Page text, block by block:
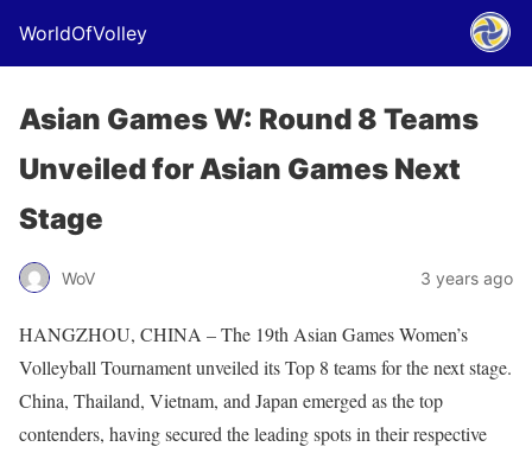
WorldOfVolley
Asian Games W: Round 8 Teams
Unveiled for Asian Games Next
Stage
WoV 3 years ago
HANGZHOU, CHINA – The 19th Asian Games Women’s
Volleyball Tournament unveiled its Top 8 teams for the next stage.
China, Thailand, Vietnam, and Japan emerged as the top
contenders, having secured the leading spots in their respective